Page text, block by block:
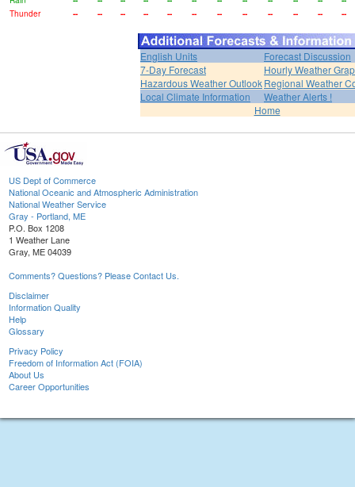
Thunder
-- -- -- -- -- -- -- -- -- -- -- --
English Units
Forecast Discussion
7-Day Forecast
Hourly Weather
Hazardous Weather OutlookRegional Weather
Local Climate Information
Weather Alerts !
Home
US Dept of Commerce
National Oceanic and Atmospheric Administration
National Weather Service
Gray - Portland, ME
P.O. Box 1208
1 Weather Lane
Gray, ME 04039
Comments? Questions? Please Contact Us.
Disclaimer
Information Quality
Help
Glossary
Privacy Policy
Freedom of Information Act (FOIA)
About Us
Career Opportunities